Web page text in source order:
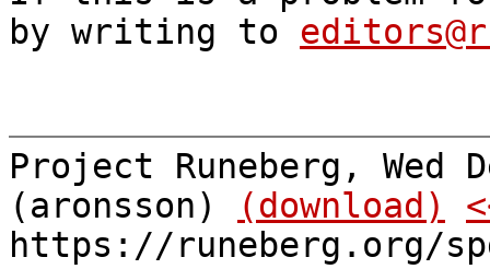
by writing to
Project Runeberg, Wed
(aronsson)
(download)
https://runeberg.org/